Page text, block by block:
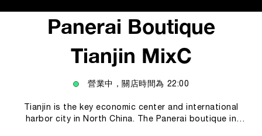
Panerai Boutique
Tianjin MixC
營業中，關店時間為 22:00
Tianjin is the key economic center and international
harbor city in North China. The Panerai boutique in